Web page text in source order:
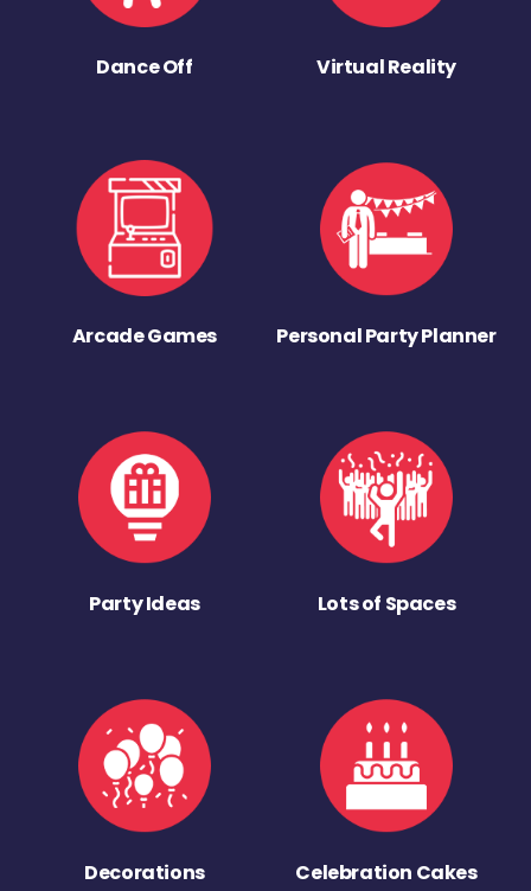
Dance Off Virtual Reality
Arcade Games Personal Party Planner
Party Ideas Lots of Spaces
Decorations Celebration Cakes